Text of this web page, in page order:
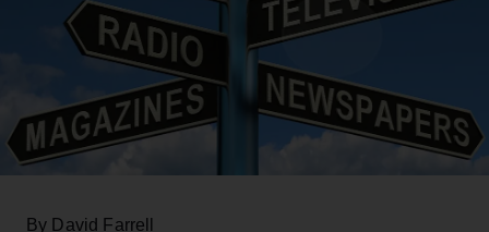
By David Farrell